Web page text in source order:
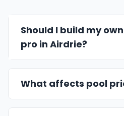
Should I build my
pro in Airdrie?
What affects pool